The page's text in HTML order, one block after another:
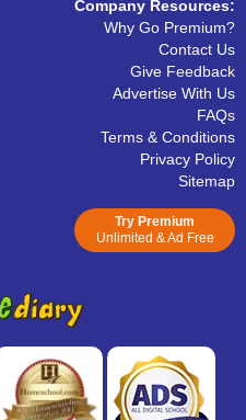
Company Resources:
Why Go Premium?
Contact Us
Give Feedback
Advertise With Us
FAQs
Terms & Conditions
Privacy Policy
Sitemap
Try Premium
Unlimited & Ad Free